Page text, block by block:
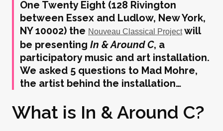
One Twenty Eight (128 Rivington
between Essex and Ludlow, New York,
NY 10002) the Nouveau Classical Projectwill
be presenting In & Around C, a
participatory music and art installation.
We asked 5 questions to Mad Mohre,
the artist behind the installation…
What is In & Around C?